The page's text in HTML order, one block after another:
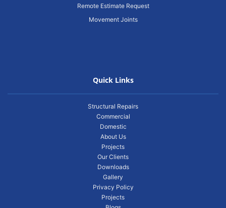
Remote Estimate Request
Movement Joints
Quick Links
Structural Repairs
Commercial
Domestic
About Us
Projects
Our Clients
Downloads
Gallery
Privacy Policy
Projects